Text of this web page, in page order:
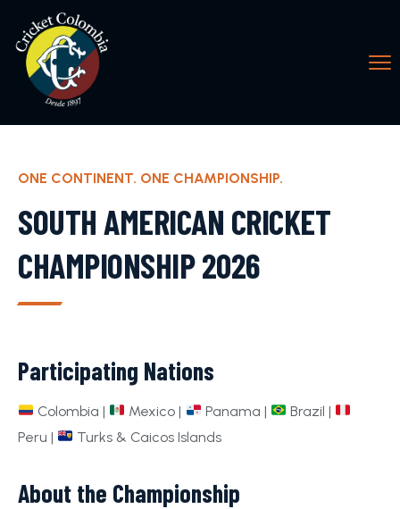
ONE CONTINENT. ONE CHAMPIONSHIP.
SOUTH AMERICAN CRICKET
CHAMPIONSHIP 2026
Participating Nations
Colombia | Mexico | Panama |
Brazil |
Peru |
Turks & Caicos Islands
About the Championship